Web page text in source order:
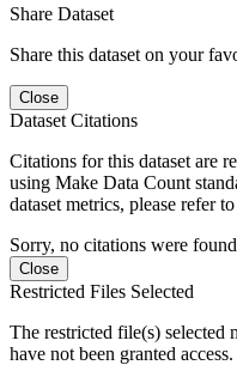
Share Dataset
Share this dataset on your
Close
Dataset Citations
Citations for this dataset are
using Make Data Count
dataset metrics, please refer
Sorry, no citations were
Close
Restricted Files Selected
The restricted file(s) selected
have not been granted access.